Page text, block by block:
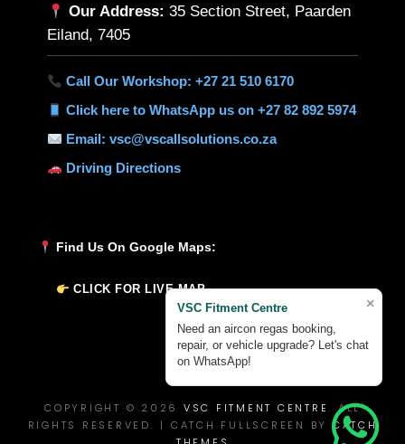
×
VSC Fitment Centre
Need an aircon regas booking,
repair, or vehicle upgrade? Let's chat
on WhatsApp!
Our Address: 35 Section Street, Paarden
Eiland, 7405
Call Our Workshop: +27 21 510 6170
Click here to WhatsApp us on +27 82 892 5974
Email: vsc@vscallsolutions.co.za
Driving Directions
Find Us On Google Maps:
CLICK FOR LIVE MAP
COPYRIGHT © 2026 VSC FITMENT CENTRE. ALL
RIGHTS RESERVED. | CATCH FULLSCREEN BYCATCH